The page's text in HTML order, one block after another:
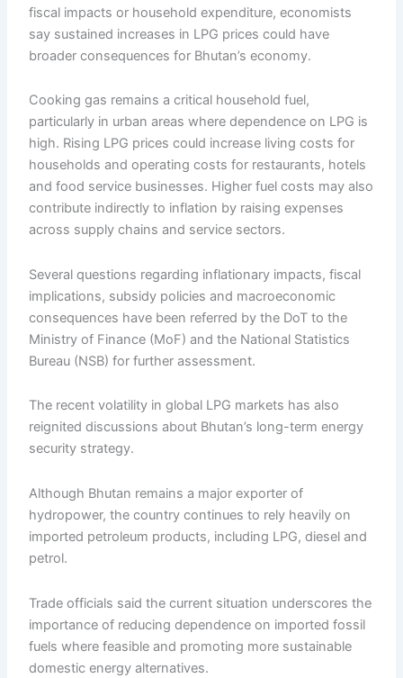
fiscal impacts or household expenditure, economists
say sustained increases in LPG prices could have
broader consequences for Bhutan’s economy.
Cooking gas remains a critical household fuel,
particularly in urban areas where dependence on LPG is
high. Rising LPG prices could increase living costs for
households and operating costs for restaurants, hotels
and food service businesses. Higher fuel costs may also
contribute indirectly to inflation by raising expenses
across supply chains and service sectors.
Several questions regarding inflationary impacts, fiscal
implications, subsidy policies and macroeconomic
consequences have been referred by the DoT to the
Ministry of Finance (MoF) and the National Statistics
Bureau (NSB) for further assessment.
The recent volatility in global LPG markets has also
reignited discussions about Bhutan’s long-term energy
security strategy.
Although Bhutan remains a major exporter of
hydropower, the country continues to rely heavily on
imported petroleum products, including LPG, diesel and
petrol.
Trade officials said the current situation underscores the
importance of reducing dependence on imported fossil
fuels where feasible and promoting more sustainable
domestic energy alternatives.